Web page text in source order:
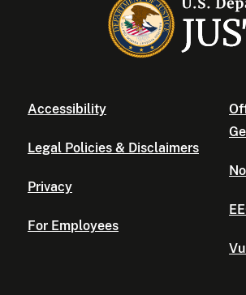
Accessibility
Legal Policies & Disclaimers
Privacy
For Employees